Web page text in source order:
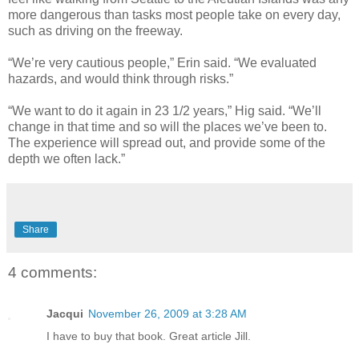
more dangerous than tasks most people take on every day,
such as driving on the freeway.
“We’re very cautious people,” Erin said. “We evaluated
hazards, and would think through risks.”
“We want to do it again in 23 1/2 years,” Hig said. “We’ll
change in that time and so will the places we’ve been to.
The experience will spread out, and provide some of the
depth we often lack.”
Share
4 comments:
Jacqui November 26, 2009 at 3:28 AM
I have to buy that book. Great article Jill.